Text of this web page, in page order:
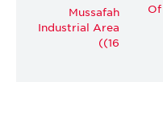
Mussafah
Industrial Area
(16)